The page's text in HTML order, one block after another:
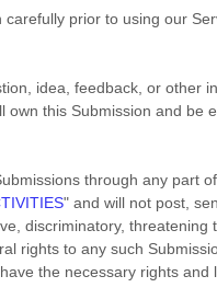
carefully prior to using our
idea, feedback, or other
this Submission and
through any part
" and will not post,
discriminatory,
rights to any such
the necessary rights and